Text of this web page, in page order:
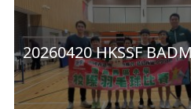
20260420 HKSSF